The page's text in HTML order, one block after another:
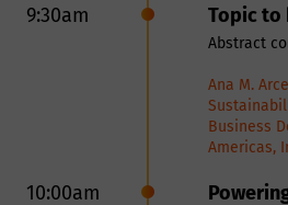
9:30am Topic to
Abstract
Ana M.
Business
Americas,
10:00am
Niels
rCB
This
production
designed
For us to process
resources such as
to ensuring the
and use is appropriate
and will process (collect,
the information you